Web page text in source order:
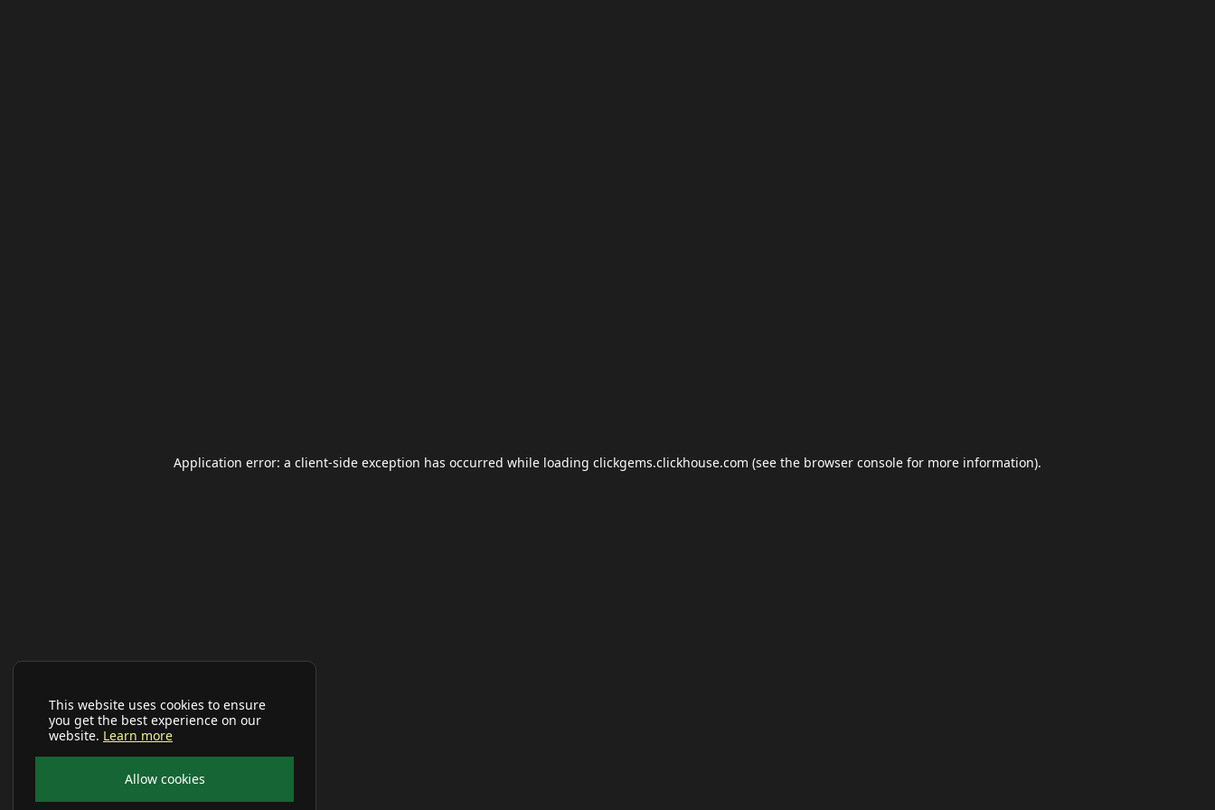
This website uses cookies to ensure
you get the best experience on our
website. Learn more
Allow cookies
Application error: a client-side exception has occurred while loading clickgems.clickhouse.com (see the browser console for more information).